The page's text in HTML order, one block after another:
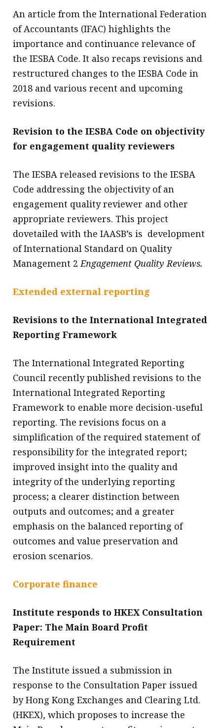
An article from the International Federation
of Accountants (IFAC) highlights the
importance and continuance relevance of
the IESBA Code. It also recaps revisions and
restructured changes to the IESBA Code in
2018 and various recent and upcoming
revisions.
Revision to the IESBA Code on objectivity
for engagement quality reviewers
The IESBA released revisions to the IESBA
Code addressing the objectivity of an
engagement quality reviewer and other
appropriate reviewers. This project
dovetailed with the IAASB’s is development
of International Standard on Quality
Management 2 Engagement Quality Reviews.
Extended external reporting
Revisions to the International Integrated
Reporting Framework
The International Integrated Reporting
Council recently published revisions to the
International Integrated Reporting
Framework to enable more decision-useful
reporting. The revisions focus on a
simplification of the required statement of
responsibility for the integrated report;
improved insight into the quality and
integrity of the underlying reporting
process; a clearer distinction between
outputs and outcomes; and a greater
emphasis on the balanced reporting of
outcomes and value preservation and
erosion scenarios.
Corporate finance
Institute responds to HKEX Consultation
Paper: The Main Board Profit
Requirement
The Institute issued a submission in
response to the Consultation Paper issued
by Hong Kong Exchanges and Clearing Ltd.
(HKEX), which proposes to increase the